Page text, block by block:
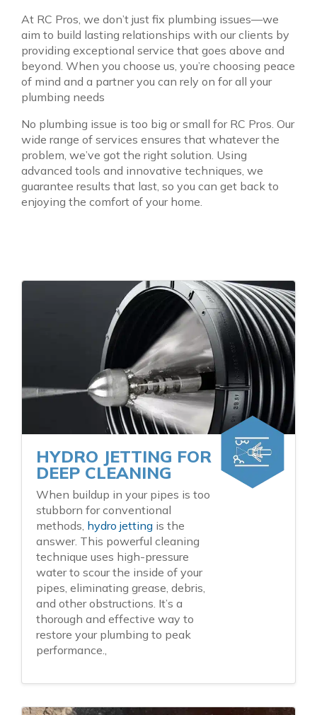
At RC Pros, we don’t just fix plumbing issues—we
aim to build lasting relationships with our clients by
providing exceptional service that goes above and
beyond. When you choose us, you’re choosing peace
of mind and a partner you can rely on for all your
plumbing needs
No plumbing issue is too big or small for RC Pros. Our
wide range of services ensures that whatever the
problem, we’ve got the right solution. Using
advanced tools and innovative techniques, we
guarantee results that last, so you can get back to
enjoying the comfort of your home.
HYDRO JETTING FOR
DEEP CLEANING
When buildup in your pipes is too
stubborn for conventional
methods, hydro jetting is the
answer. This powerful cleaning
technique uses high-pressure
water to scour the inside of your
pipes, eliminating grease, debris,
and other obstructions. It’s a
thorough and effective way to
restore your plumbing to peak
performance.,